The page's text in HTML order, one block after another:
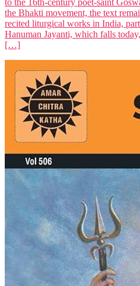
to the 16th-century poet-saint
the Bhakti movement, the text
recited liturgical works in India,
Hanuman Jayanti, which falls
[…]